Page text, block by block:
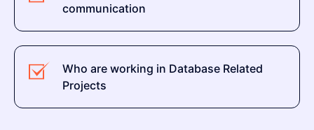
communication
Who are working in Database Related
Projects